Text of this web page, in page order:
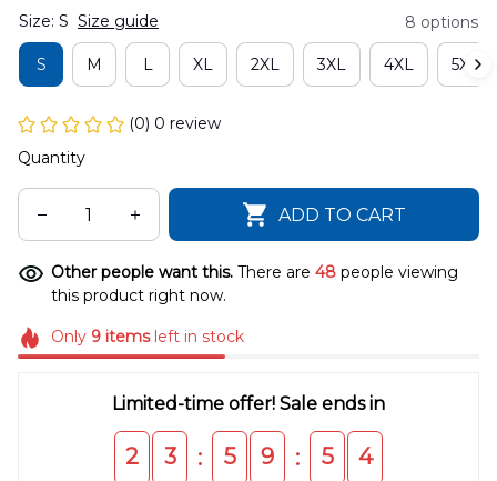
Size: S Size guide 8 options
S M L XL 2XL 3XL 4XL 5XL
(0) 0 review
Quantity
ADD TO CART
Other people want this. There are 48 people viewing
this product right now.
Only 9itemsleft in stock
Limited-time offer! Sale ends in
2 3 : 5 9 : 5 4